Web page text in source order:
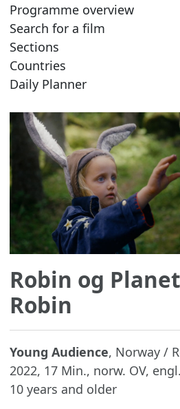
Programme overview
Search for a film
Sections
Countries
Daily Planner
Robin og
Robin
Young Audience, Norway /
2022, 17 Min., norw. OV,
10 years and older